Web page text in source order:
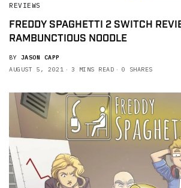
REVIEWS
FREDDY SPAGHETTI 2 SWITCH
RAMBUNCTIOUS NOODLE
BY JASON CAPP
AUGUST 5, 2021
3 MINS READ 0 SHARES